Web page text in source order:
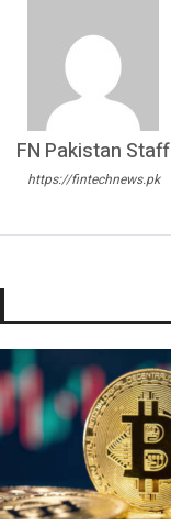
FN Pakistan Staff
https://fintechnews.pk